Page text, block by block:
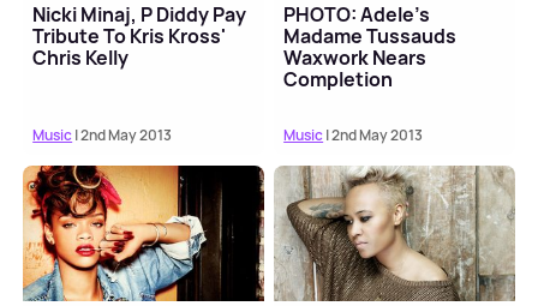
Nicki Minaj, P Diddy Pay
Tribute To Kris Kross'
Chris Kelly
Music| 2nd May 2013
PHOTO: Adele's
Madame Tussauds
Waxwork Nears
Completion
Music| 2nd May 2013